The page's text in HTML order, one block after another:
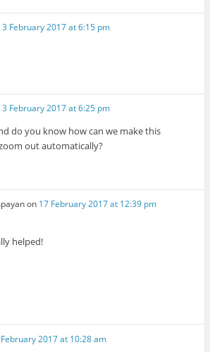
3 February 2017 at 6:15 pm
3 February 2017 at 6:25 pm
do you know how can we make this
out automatically?
on 17 February 2017 at 12:39 pm
helped!
2017 at 10:28 am